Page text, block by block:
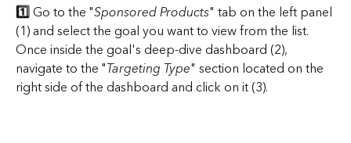
1️⃣ Go to the "Sponsored Products" tab on the left panel
(1) and select the goal you want to view from the list.
Once inside the goal's deep-dive dashboard (2),
navigate to the "Targeting Type" section located on the
right side of the dashboard and click on it (3).